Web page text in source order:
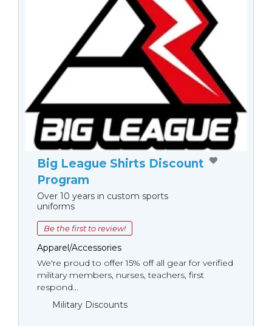
Big League Shirts Discount
Program
Over 10 years in custom sports
uniforms
Be the first to review!
Apparel/Accessories
We're proud to offer 15% off all gear for verified
military members, nurses, teachers, first
respond...
Military Discounts